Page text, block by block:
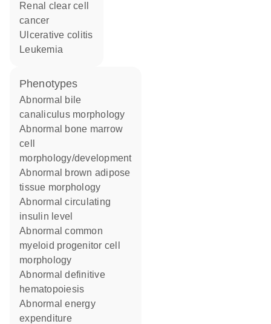
renal clear cell
cancer
ulcerative colitis
leukemia
phenotypes
abnormal bile
canaliculus morphology
abnormal bone marrow
cell
morphology/development
abnormal brown adipose
tissue morphology
abnormal circulating
insulin level
abnormal common
myeloid progenitor cell
morphology
abnormal definitive
hematopoiesis
abnormal energy
expenditure